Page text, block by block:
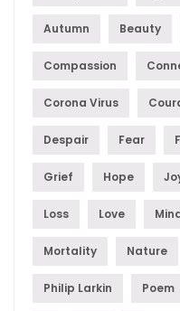
Autumn Beauty
Compassion
Corona Virus
Despair Fear
Grief Hope
Loss Love
Mortality Nature
Philip Larkin Poem